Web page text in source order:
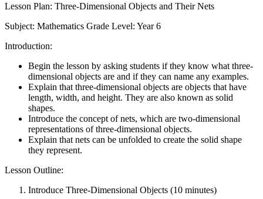
Lesson Plan: Three-Dimensional Objects and Their Nets
Subject: Mathematics Grade Level: Year 6
Introduction:
Begin the lesson by asking students if they know what three-
dimensional objects are and if they can name any examples.
Explain that three-dimensional objects are objects that have
length, width, and height. They are also known as solid
shapes.
Introduce the concept of nets, which are two-dimensional
representations of three-dimensional objects.
Explain that nets can be unfolded to create the solid shape
they represent.
Lesson Outline:
Introduce Three-Dimensional Objects (10 minutes)